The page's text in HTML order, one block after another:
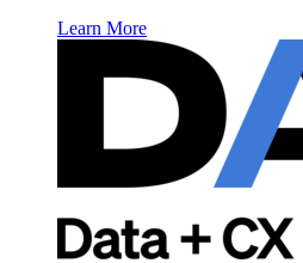
Learn More